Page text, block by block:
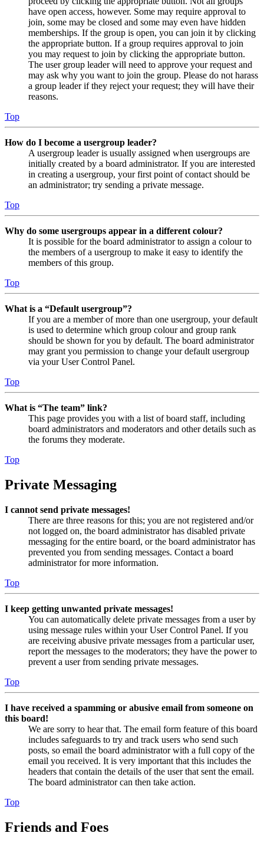
have open access, however. Some may require approval to
join, some may be closed and some may even have hidden
memberships. If the group is open, you can join it by clicking
the appropriate button. If a group requires approval to join
you may request to join by clicking the appropriate button.
The user group leader will need to approve your request and
may ask why you want to join the group. Please do not harass
a group leader if they reject your request; they will have their
reasons.
Top
How do I become a usergroup leader?
A usergroup leader is usually assigned when usergroups are
initially created by a board administrator. If you are interested
in creating a usergroup, your first point of contact should be
an administrator; try sending a private message.
Top
Why do some usergroups appear in a different colour?
It is possible for the board administrator to assign a colour to
the members of a usergroup to make it easy to identify the
members of this group.
Top
What is a “Default usergroup”?
If you are a member of more than one usergroup, your default
is used to determine which group colour and group rank
should be shown for you by default. The board administrator
may grant you permission to change your default usergroup
via your User Control Panel.
Top
What is “The team” link?
This page provides you with a list of board staff, including
board administrators and moderators and other details such as
the forums they moderate.
Top
Private Messaging
I cannot send private messages!
There are three reasons for this; you are not registered and/or
not logged on, the board administrator has disabled private
messaging for the entire board, or the board administrator has
prevented you from sending messages. Contact a board
administrator for more information.
Top
I keep getting unwanted private messages!
You can automatically delete private messages from a user by
using message rules within your User Control Panel. If you
are receiving abusive private messages from a particular user,
report the messages to the moderators; they have the power to
prevent a user from sending private messages.
Top
I have received a spamming or abusive email from someone on
this board!
We are sorry to hear that. The email form feature of this board
includes safeguards to try and track users who send such
posts, so email the board administrator with a full copy of the
email you received. It is very important that this includes the
headers that contain the details of the user that sent the email.
The board administrator can then take action.
Top
Friends and Foes